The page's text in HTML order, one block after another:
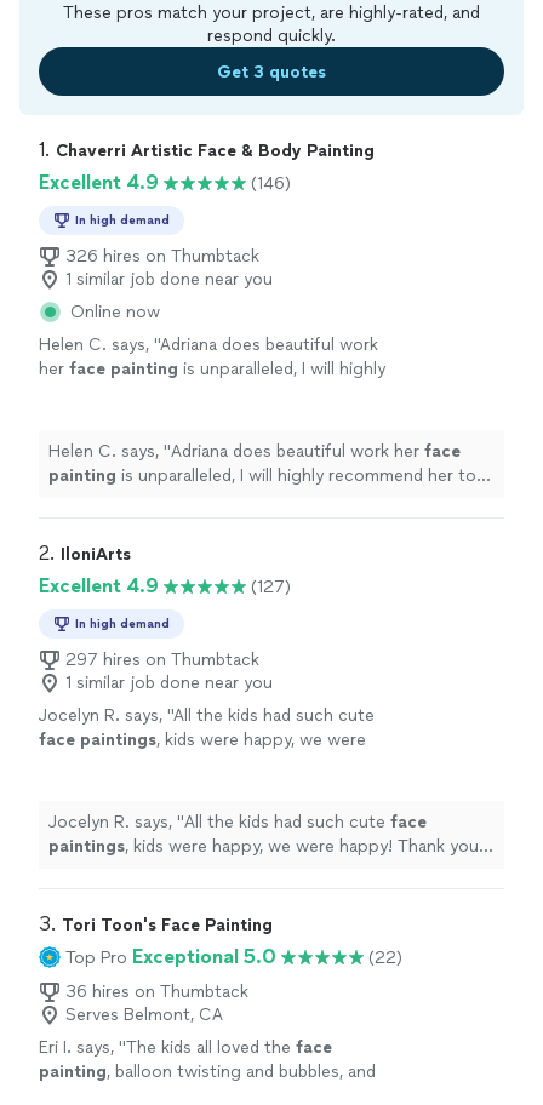
These pros match your project, are highly-rated, and
respond quickly.
Get 3 quotes
1. Chaverri Artistic Face & Body Painting
Excellent 4.9 (146)
In high demand
326 hires on Thumbtack
1 similar job done near you
Online now
Helen C. says, "Adriana does beautiful work
her face painting is unparalleled, I will highly
Helen C. says, "Adriana does beautiful work her face
painting is unparalleled, I will highly recommend her to
2. IloniArts
Excellent 4.9 (127)
In high demand
297 hires on Thumbtack
1 similar job done near you
Jocelyn R. says, "All the kids had such cute
face paintings, kids were happy, we were
Jocelyn R. says, "All the kids had such cute face
paintings, kids were happy, we were happy! Thank you
3. Tori Toon's Face Painting
Top Pro Exceptional 5.0
(22)
36 hires on Thumbtack
Serves Belmont, CA
Eri I. says, "The kids all loved the face
painting, balloon twisting and bubbles, and